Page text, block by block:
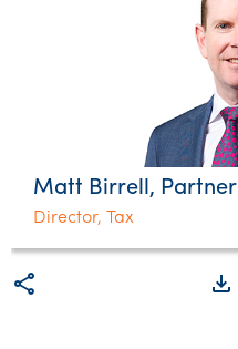
Matt Birrell, Partner
Director, Tax
share file_download